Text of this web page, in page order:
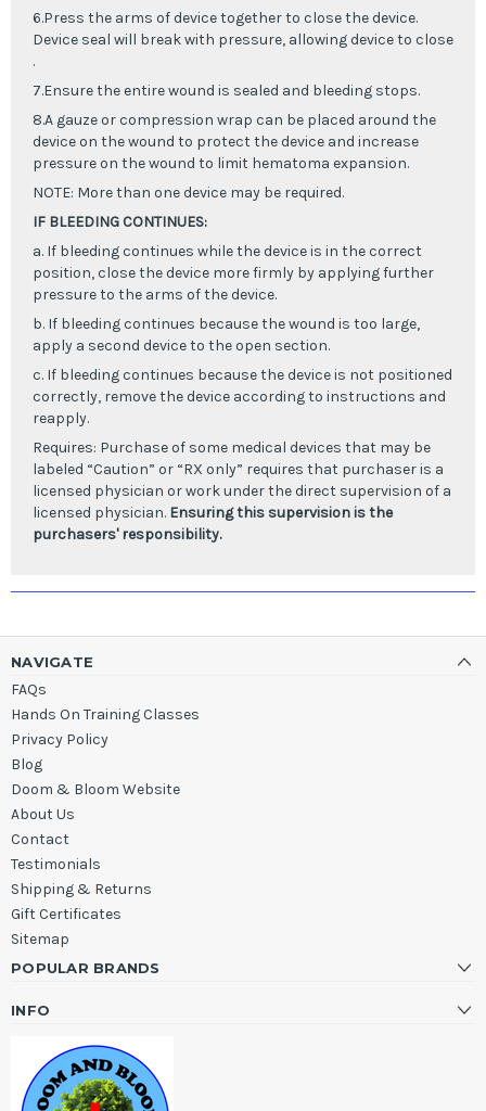
6.Press the arms of device together to close the device.
Device seal will break with pressure, allowing device to close
.
7.Ensure the entire wound is sealed and bleeding stops.
8.A gauze or compression wrap can be placed around the
device on the wound to protect the device and increase
pressure on the wound to limit hematoma expansion.
NOTE: More than one device may be required.
IF BLEEDING CONTINUES:
a. If bleeding continues while the device is in the correct
position, close the device more firmly by applying further
pressure to the arms of the device.
b. If bleeding continues because the wound is too large,
apply a second device to the open section.
c. If bleeding continues because the device is not positioned
correctly, remove the device according to instructions and
reapply.
Requires: Purchase of some medical devices that may be
labeled “Caution” or “RX only” requires that purchaser is a
licensed physician or work under the direct supervision of a
licensed physician. Ensuring this supervision is the
purchasers' responsibility.
NAVIGATE
FAQs
Hands On Training Classes
Privacy Policy
Blog
Doom & Bloom Website
About Us
Contact
Testimonials
Shipping & Returns
Gift Certificates
Sitemap
POPULAR BRANDS
INFO